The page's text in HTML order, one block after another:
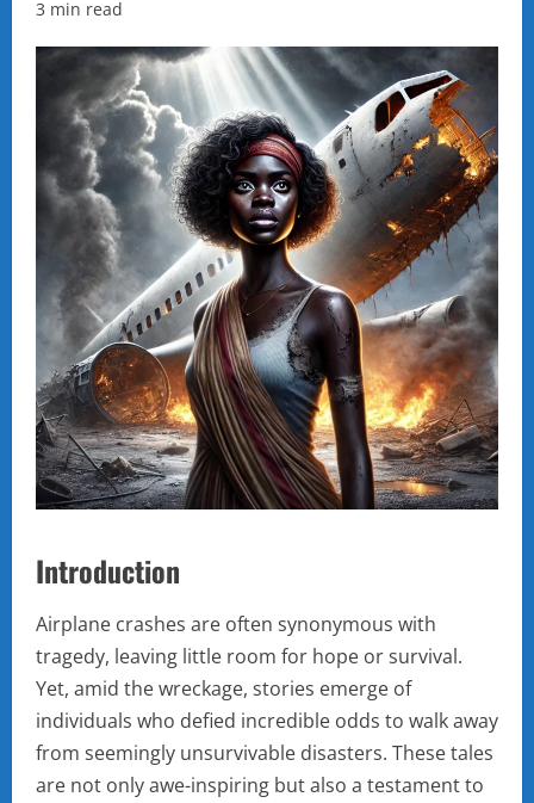
3 min read
Introduction
Airplane crashes are often synonymous with
tragedy, leaving little room for hope or survival.
Yet, amid the wreckage, stories emerge of
individuals who defied incredible odds to walk away
from seemingly unsurvivable disasters. These tales
are not only awe-inspiring but also a testament to